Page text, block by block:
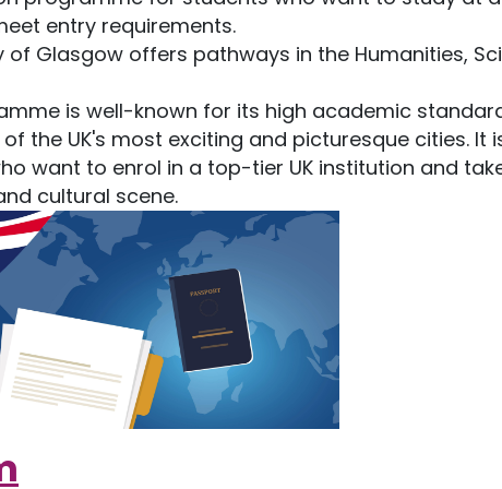
entry requirements.
Glasgow offers pathways in the Humanities,
is well-known for its high academic
the UK's most exciting and picturesque cities. It
want to enrol in a top-tier UK institution and
cultural scene.